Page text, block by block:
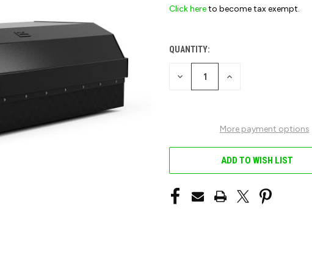
Click hereto become tax exempt.
CURRENT
STOCK:
QUANTITY:
DECREASE INCREASE
More payment options
ADD TO WISH LIST